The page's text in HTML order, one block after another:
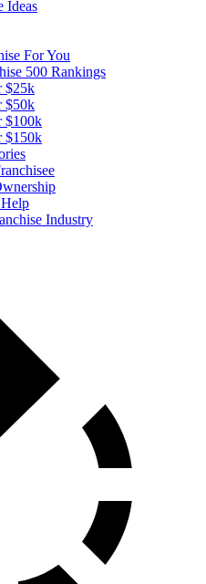
Ideas
For You
500 Rankings
$25k
$50k
$100k
$150k
Industry